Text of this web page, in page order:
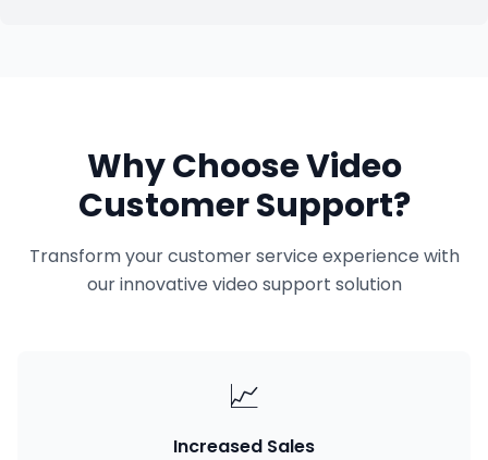
Why Choose Video
Customer Support?
Transform your customer service experience with
our innovative video support solution
📈
Increased Sales